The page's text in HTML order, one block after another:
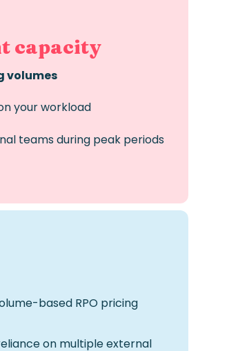
capacity
volumes
your workload
teams during peak periods
based RPO pricing
on multiple external